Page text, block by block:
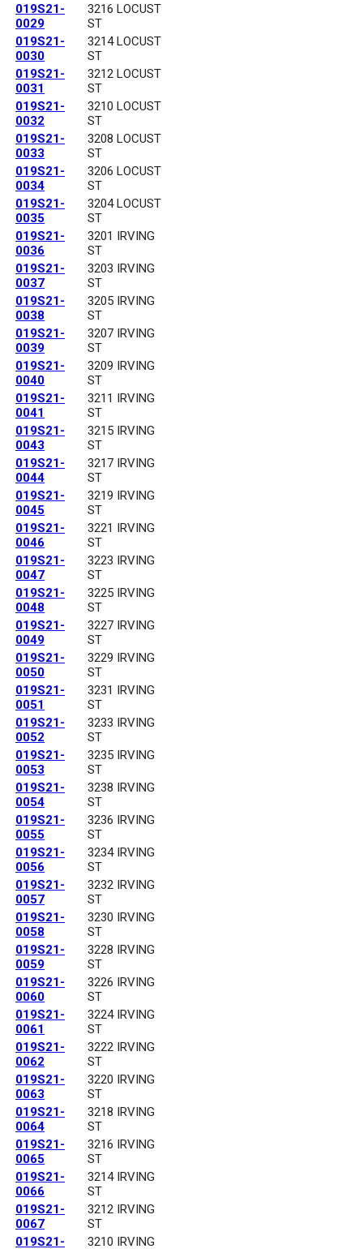
019S21-
0029
3216 LOCUST
ST
019S21-
0030
3214 LOCUST
ST
019S21-
0031
3212 LOCUST
ST
019S21-
0032
3210 LOCUST
ST
019S21-
0033
3208 LOCUST
ST
019S21-
0034
3206 LOCUST
ST
019S21-
0035
3204 LOCUST
ST
019S21-
0036
3201 IRVING
ST
019S21-
0037
3203 IRVING
ST
019S21-
0038
3205 IRVING
ST
019S21-
0039
3207 IRVING
ST
019S21-
0040
3209 IRVING
ST
019S21-
0041
3211 IRVING
ST
019S21-
0043
3215 IRVING
ST
019S21-
0044
3217 IRVING
ST
019S21-
0045
3219 IRVING
ST
019S21-
0046
3221 IRVING
ST
019S21-
0047
3223 IRVING
ST
019S21-
0048
3225 IRVING
ST
019S21-
0049
3227 IRVING
ST
019S21-
0050
3229 IRVING
ST
019S21-
0051
3231 IRVING
ST
019S21-
0052
3233 IRVING
ST
019S21-
0053
3235 IRVING
ST
019S21-
0054
3238 IRVING
ST
019S21-
0055
3236 IRVING
ST
019S21-
0056
3234 IRVING
ST
019S21-
0057
3232 IRVING
ST
019S21-
0058
3230 IRVING
ST
019S21-
0059
3228 IRVING
ST
019S21-
0060
3226 IRVING
ST
019S21-
0061
3224 IRVING
ST
019S21-
0062
3222 IRVING
ST
019S21-
0063
3220 IRVING
ST
019S21-
0064
3218 IRVING
ST
019S21-
0065
3216 IRVING
ST
019S21-
0066
3214 IRVING
ST
019S21-
0067
3212 IRVING
ST
019S21-
3210 IRVING